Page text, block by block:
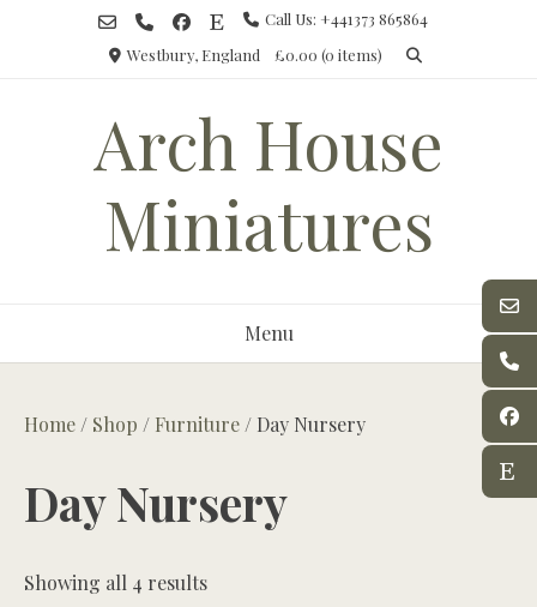
Call Us: +441373 865864
Westbury, England
£0.00 (0 items)
Arch House
Miniatures
Menu
Home / Shop / Furniture / Day Nursery
Day Nursery
Showing all 4 results